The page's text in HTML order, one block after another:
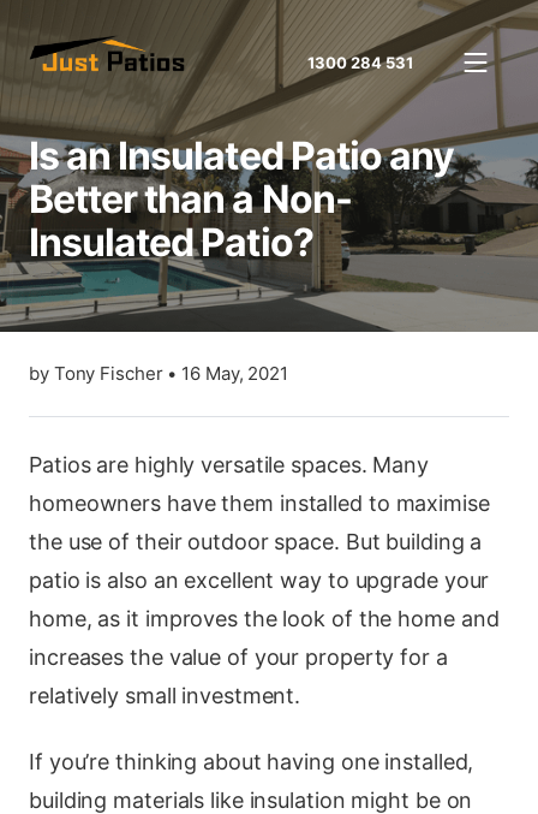
1300 284 531
Is an Insulated Patio any
Better than a Non-
Insulated Patio?
by Tony Fischer• 16 May, 2021
Patios are highly versatile spaces. Many
homeowners have them installed to maximise
the use of their outdoor space. But building a
patio is also an excellent way to upgrade your
home, as it improves the look of the home and
increases the value of your property for a
relatively small investment.
If you’re thinking about having one installed,
building materials like insulation might be on